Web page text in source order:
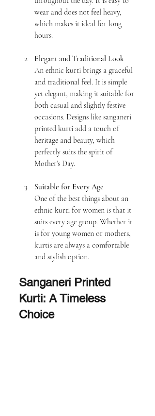
wear and does not feel heavy,
which makes it ideal for long
hours.
Elegant and Traditional Look
An ethnic kurti brings a graceful
and traditional feel. It is simple
yet elegant, making it suitable for
both casual and slightly festive
occasions. Designs like sanganeri
printed kurti add a touch of
heritage and beauty, which
perfectly suits the spirit of
Mother’s Day.
Suitable for Every Age
One of the best things about an
ethnic kurti for women is that it
suits every age group. Whether it
is for young women or mothers,
kurtis are always a comfortable
and stylish option.
Sanganeri Printed
Kurti: A Timeless
Choice